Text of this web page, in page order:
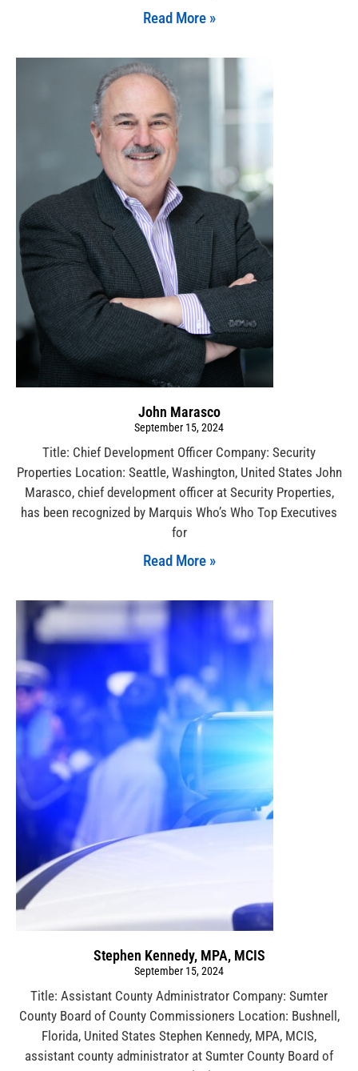
Read More »
John Marasco
September 15, 2024
Title: Chief Development Officer Company: Security
Properties Location: Seattle, Washington, United States John
Marasco, chief development officer at Security Properties,
has been recognized by Marquis Who’s Who Top Executives
for
Read More »
Stephen Kennedy, MPA, MCIS
September 15, 2024
Title: Assistant County Administrator Company: Sumter
County Board of County Commissioners Location: Bushnell,
Florida, United States Stephen Kennedy, MPA, MCIS,
assistant county administrator at Sumter County Board of